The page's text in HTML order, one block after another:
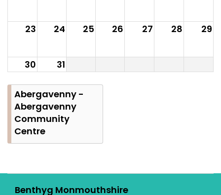
23 24 25 26 27 28 29
30 31
Abergavenny -
Abergavenny
Community
Centre
Benthyg Monmouthshire